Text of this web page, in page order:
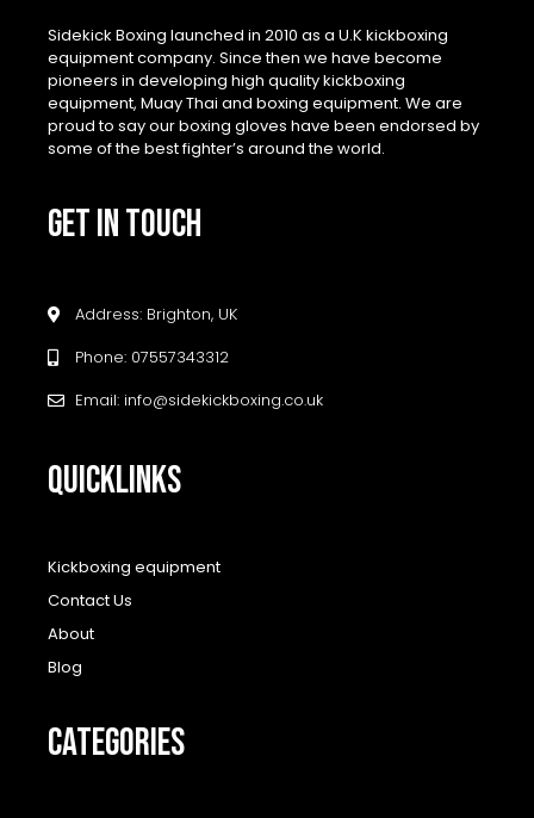
Sidekick Boxing launched in 2010 as a U.K kickboxing
equipment company. Since then we have become
pioneers in developing high quality kickboxing
equipment, Muay Thai and boxing equipment. We are
proud to say our boxing gloves have been endorsed by
some of the best fighter’s around the world.
GET IN TOUCH
Address: Brighton, UK
Phone: 07557343312
Email: info@sidekickboxing.co.uk
QUICKLINKS
Kickboxing equipment
Contact Us
About
Blog
CATEGORIES